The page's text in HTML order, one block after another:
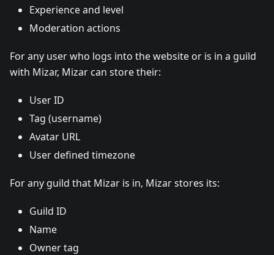
Experience and level
Moderation actions
For any user who logs into the website or is in a guild
with Mizar, Mizar can store their:
User ID
Tag (username)
Avatar URL
User defined timezone
For any guild that Mizar is in, Mizar stores its:
Guild ID
Name
Owner tag